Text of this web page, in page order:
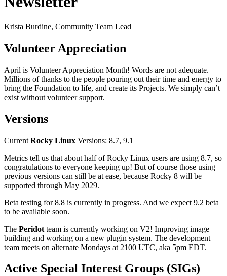
Krista Burdine, Community Team Lead
Volunteer Appreciation
April is Volunteer Appreciation Month! Words are not adequate.
Millions of thanks to the people pouring out their time and energy to
bring the Foundation to life, and create its Projects. We simply can’t
exist without volunteer support.
Versions
Current Rocky Linux Versions: 8.7, 9.1
Metrics tell us that about half of Rocky Linux users are using 8.7, so
congratulations to everyone keeping up! But of course those using
previous versions can still be at ease, because Rocky 8 will be
supported through May 2029.
Beta testing for 8.8 is currently in progress. And we expect 9.2 beta
to be available soon.
The Peridot team is currently working on V2! Improving image
building and working on a new plugin system. The development
team meets on alternate Mondays at 2100 UTC, aka 5pm EDT.
Active Special Interest Groups (SIGs)